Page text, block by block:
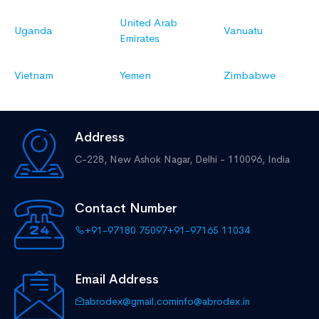
Uganda
United Arab
Emirates
Vanuatu
Vietnam Yemen Zimbabwe
Address
C-228, New Ashok Nagar, Delhi - 110096, India
Contact Number
+91-97180 75097+91-97165 11034
Email Address
abrodex@gmail.cominfo@abrodex.in